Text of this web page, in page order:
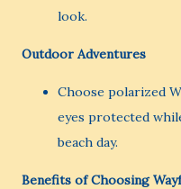
look.
Outdoor Adventures
Choose polarized
eyes protected
beach day.
Benefits of Choosing